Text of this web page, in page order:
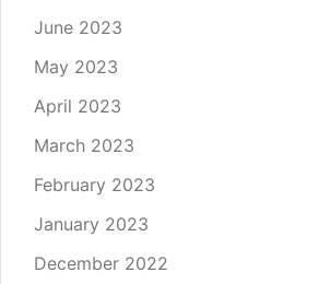
June 2023
May 2023
April 2023
March 2023
February 2023
January 2023
December 2022